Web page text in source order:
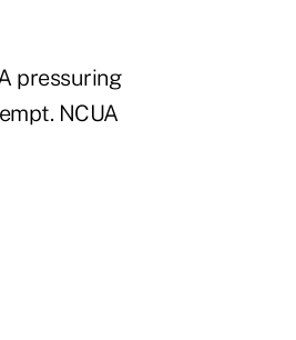
pressuring
NCUA